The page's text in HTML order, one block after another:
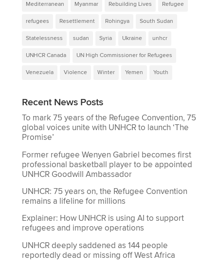
Mediterranean Myanmar Rebuilding Lives Refugee
refugees Resettlement Rohingya South Sudan
Statelessness sudan Syria Ukraine unhcr
UNHCR Canada UN High Commissioner for Refugees
Venezuela Violence Winter Yemen Youth
Recent News Posts
To mark 75 years of the Refugee Convention, 75
global voices unite with UNHCR to launch ‘The
Promise’
Former refugee Wenyen Gabriel becomes first
professional basketball player to be appointed
UNHCR Goodwill Ambassador
UNHCR: 75 years on, the Refugee Convention
remains a lifeline for millions
Explainer: How UNHCR is using AI to support
refugees and improve operations
UNHCR deeply saddened as 144 people
reportedly dead or missing off West Africa